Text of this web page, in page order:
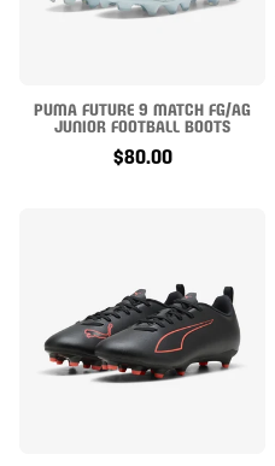
PUMA FUTURE 9 MATCH FG/AG
JUNIOR FOOTBALL BOOTS
$80.00